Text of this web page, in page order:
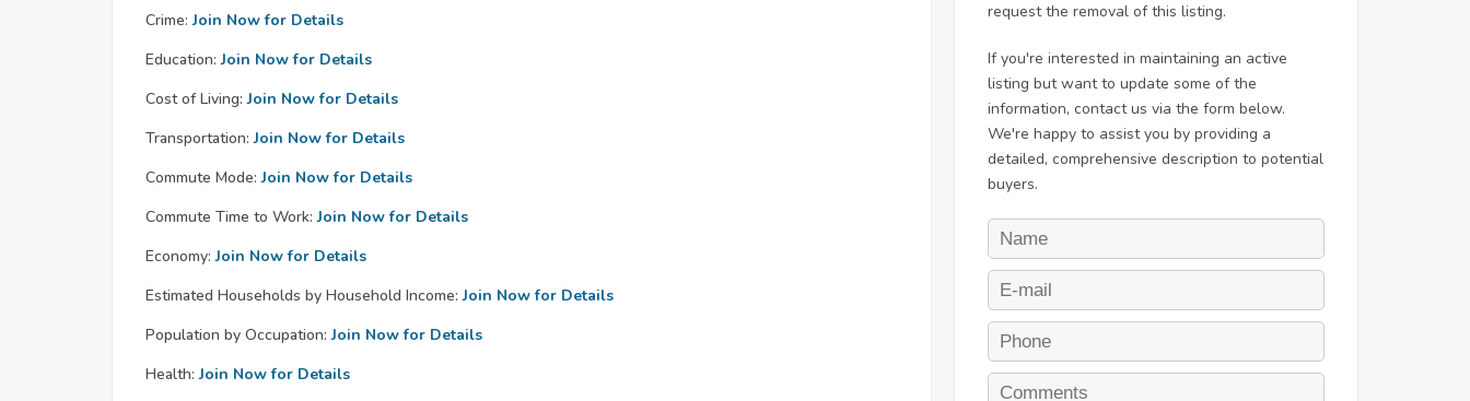
Crime: Join Now for Details
Education: Join Now for Details
Cost of Living: Join Now for Details
Transportation: Join Now for Details
Commute Mode: Join Now for Details
Commute Time to Work: Join Now for Details
Economy: Join Now for Details
Estimated Households by Household Income: Join Now for Details
Population by Occupation: Join Now for Details
Health: Join Now for Details
request the removal of this listing.
If you're interested in maintaining an active
listing but want to update some of the
information, contact us via the form below.
We're happy to assist you by providing a
detailed, comprehensive description to potential
buyers.